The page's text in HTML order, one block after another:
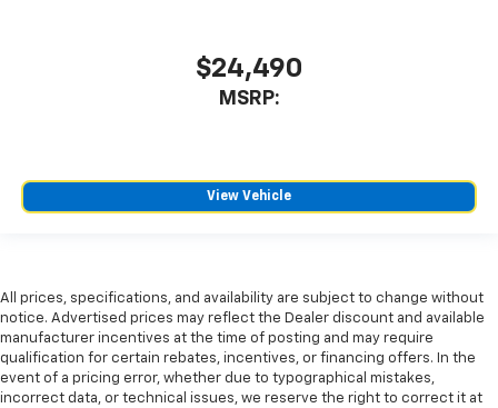
$24,490
MSRP:
View Vehicle
All prices, specifications, and availability are subject to change without
notice. Advertised prices may reflect the Dealer discount and available
manufacturer incentives at the time of posting and may require
qualification for certain rebates, incentives, or financing offers. In the
event of a pricing error, whether due to typographical mistakes,
incorrect data, or technical issues, we reserve the right to correct it at